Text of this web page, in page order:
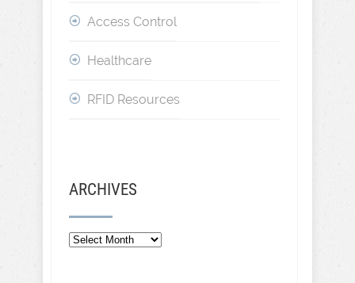
Access Control
Healthcare
RFID Resources
ARCHIVES